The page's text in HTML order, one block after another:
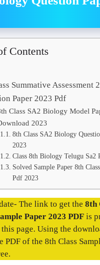
Contents
Summative Assessment
Paper 2023 Pdf
Class SA2 Biology Model
2023
8th Class SA2 Biology
2023
Class 8th Biology Telugu Sa2
Solved Sample Paper 8th
Pdf 2023
The link to get the 8th
Paper 2023 PDF is
page. Using the
PDF of the 8th Class